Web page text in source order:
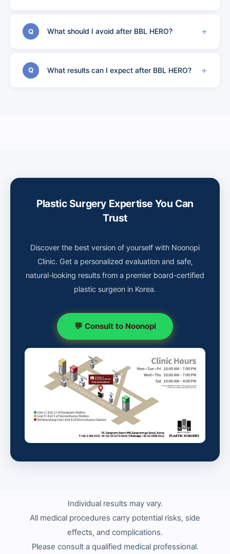
Q What should I avoid after BBL HERO?
Q What results can I expect after BBL HERO?
Plastic Surgery Expertise You Can
Trust
Discover the best version of yourself with Noonopi
Clinic. Get a personalized evaluation and safe,
natural-looking results from a premier board-certified
plastic surgeon in Korea.
💬 Consult to Noonopi
Individual results may vary.
All medical procedures carry potential risks, side
effects, and complications.
Please consult a qualified medical professional.